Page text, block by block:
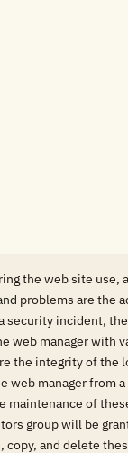
the web site use,
problems are the
security incident,
web manager with
the integrity of the
web manager from
maintenance of
group will be
copy, and delete